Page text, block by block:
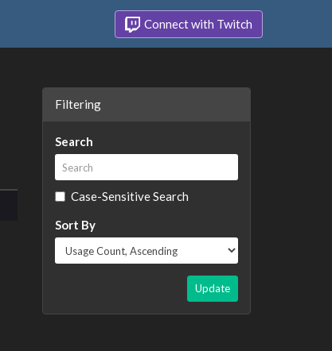
Connect with Twitch
Filtering
Search
Case-Sensitive Search
Sort By
Update